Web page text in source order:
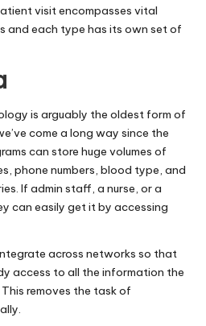
visit encompasses vital
and each type has its own set of
is arguably the oldest form of
come a long way since the
can store huge volumes of
phone numbers, blood type, and
If admin staff, a nurse, or a
can easily get it by accessing
across networks so that
access to all the information the
removes the task of